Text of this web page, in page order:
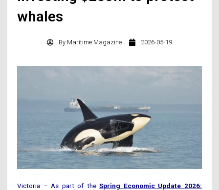
whales
By Maritime Magazine 2026-05-19
Victoria – As part of theSpring Economic Update 2026: